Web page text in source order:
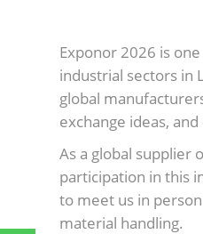
Exponor 2026 is
industrial sectors in
global
exchange ideas,
As a global supplier
participation in this
to meet us in
material handling.